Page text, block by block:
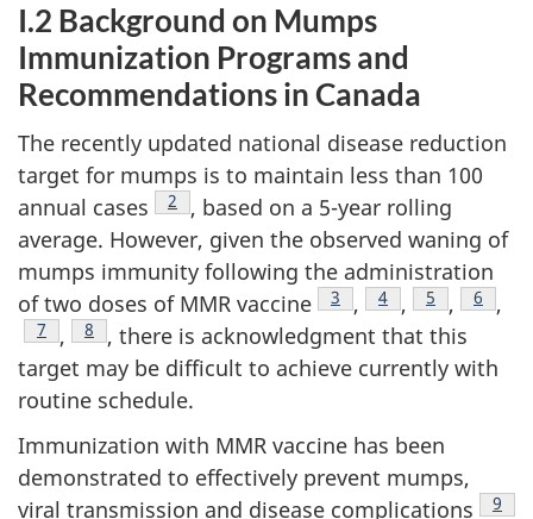
I.2 Background on Mumps
Immunization Programs and
Recommendations in Canada
The recently updated national disease reduction
target for mumps is to maintain less than 100
annual cases
Footnote
2
, based on a 5-year rolling
average. However, given the observed waning of
mumps immunity following the administration
of two doses of MMR vaccine
Footnote
3 , Footnote
4 , Footnote
5 , 6 ,
Footnote
7 , Footnote
8
, there is acknowledgment that this
target may be difficult to achieve currently with
routine schedule.
Immunization with MMR vaccine has been
demonstrated to effectively prevent mumps,
viral transmission and disease complications
9